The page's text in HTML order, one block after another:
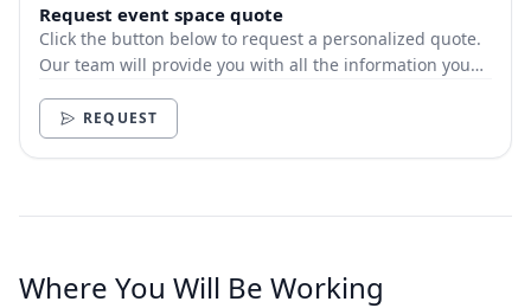
Request event space quote
Click the button below to request a personalized quote.
Our team will provide you with all the information you
REQUEST
Where You Will Be Working